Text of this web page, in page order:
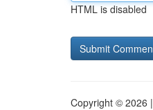
HTML is disabled
Copyright © 2026 |